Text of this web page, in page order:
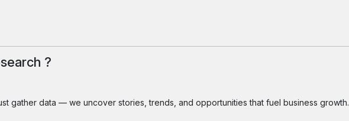
?
gather data — we uncover stories, trends, and opportunities that fuel business growth.